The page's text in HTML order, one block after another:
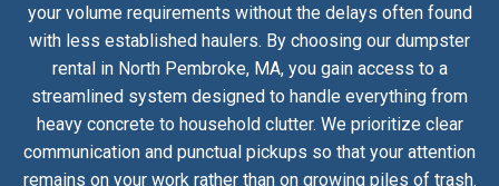
your volume requirements without the delays often found
with less established haulers. By choosing our dumpster
rental in North Pembroke, MA, you gain access to a
streamlined system designed to handle everything from
heavy concrete to household clutter. We prioritize clear
communication and punctual pickups so that your attention
remains on your work rather than on growing piles of trash.